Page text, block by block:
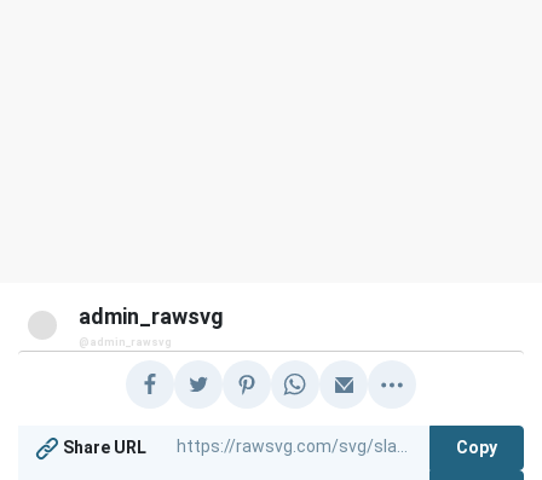
admin_rawsvg
@admin_rawsvg
Share URL Copy